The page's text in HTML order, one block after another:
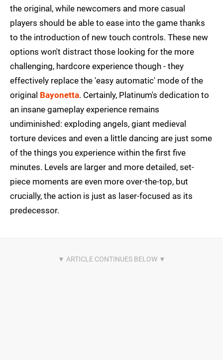
the original, while newcomers and more casual
players should be able to ease into the game thanks
to the introduction of new touch controls. These new
options won't distract those looking for the more
challenging, hardcore experience though - they
effectively replace the 'easy automatic' mode of the
original Bayonetta. Certainly, Platinum's dedication to
an insane gameplay experience remains
undiminished: exploding angels, giant medieval
torture devices and even a little dancing are just some
of the things you experience within the first five
minutes. Levels are larger and more detailed, set-
piece moments are even more over-the-top, but
crucially, the action is just as laser-focused as its
predecessor.